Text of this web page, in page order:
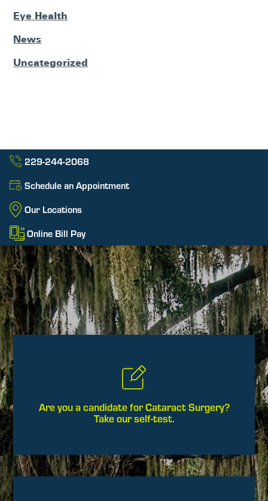
Eye Health
News
Uncategorized
229-244-2068
Schedule an Appointment
Our Locations
Online Bill Pay
Are you a candidate for Cataract Surgery?
Take our self-test.